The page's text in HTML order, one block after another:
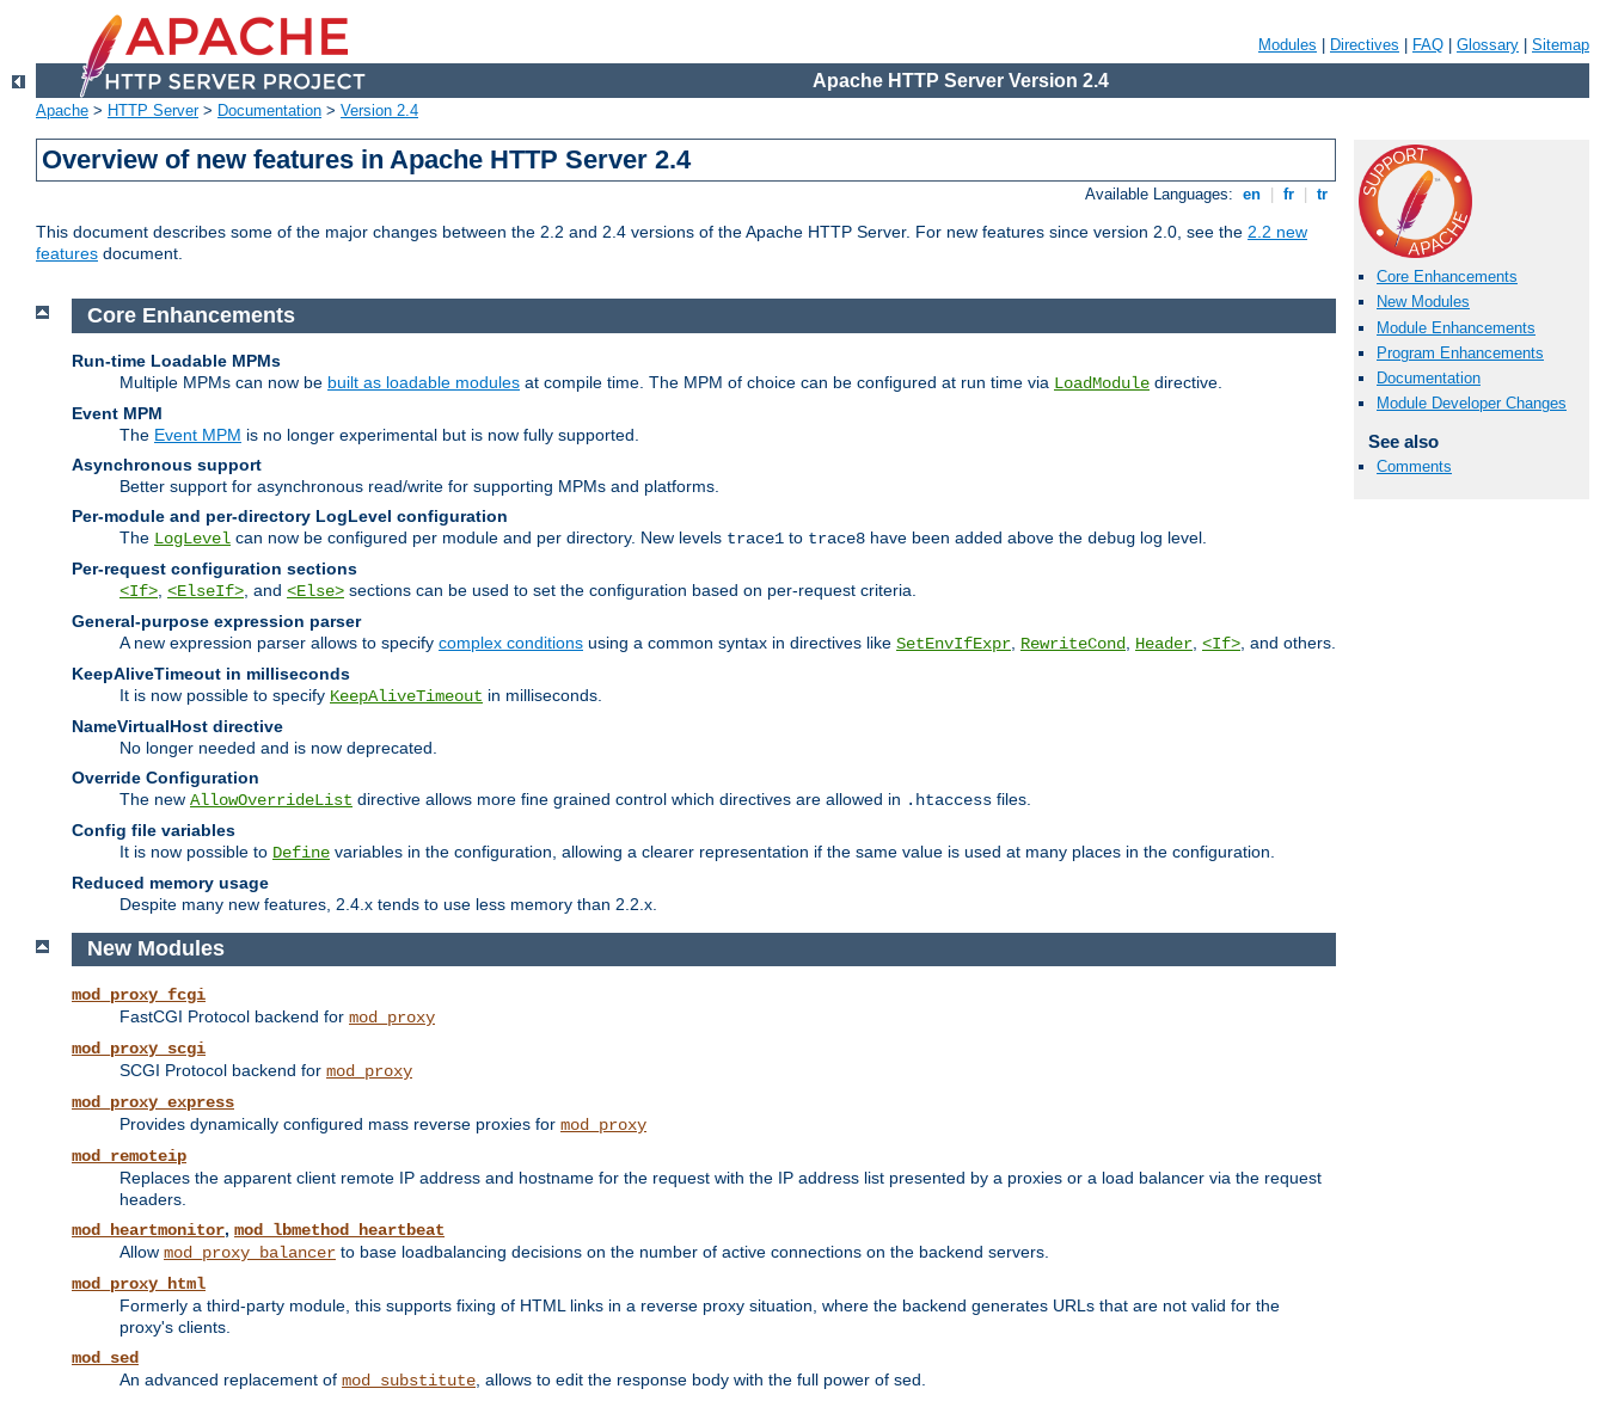
Modules Directives FAQ Glossary Sitemap
Apache HTTP Server Version 2.4
Apache > HTTP Server> Documentation > Version 2.4
Overview of new features in Apache HTTP Server 2.4
Available Languages: en fr tr
This document describes some of the major changes between the 2.2 and 2.4 versions of the Apache HTTP Server. For new features since version 2.0, see the 2.2 new
features document.
Core Enhancements
New Modules
Module Enhancements
Program Enhancements
Documentation
Module Developer Changes
See also
Comments
Core Enhancements
Run-time Loadable MPMs
Multiple MPMs can now be built as loadable modules at compile time. The MPM of choice can be configured at run time via LoadModule directive.
Event MPM
The Event MPM is no longer experimental but is now fully supported.
Asynchronous support
Better support for asynchronous read/write for supporting MPMs and platforms.
Per-module and per-directory LogLevel configuration
The LogLevel can now be configured per module and per directory. New levels trace1 to trace8 have been added above the debug log level.
Per-request configuration sections
<If> <ElseIf> , and <Else> sections can be used to set the configuration based on per-request criteria.
General-purpose expression parser
A new expression parser allows to specify complex conditions using a common syntax in directives like SetEnvIfExpr RewriteCond Header <If> , and others.
KeepAliveTimeout in milliseconds
It is now possible to specify KeepAliveTimeout in milliseconds.
NameVirtualHost directive
No longer needed and is now deprecated.
Override Configuration
The new AllowOverrideList directive allows more fine grained control which directives are allowed in .htaccess files.
Config file variables
It is now possible to Define variables in the configuration, allowing a clearer representation if the same value is used at many places in the configuration.
Reduced memory usage
Despite many new features, 2.4.x tends to use less memory than 2.2.x.
New Modules
mod_proxy_fcgi
FastCGI Protocol backend for mod_proxy
mod_proxy_scgi
SCGI Protocol backend for mod_proxy
mod_proxy_express
Provides dynamically configured mass reverse proxies for mod_proxy
mod_remoteip
Replaces the apparent client remote IP address and hostname for the request with the IP address list presented by a proxies or a load balancer via the request
headers.
mod_heartmonitor, mod_lbmethod_heartbeat
Allow mod_proxy_balancer to base loadbalancing decisions on the number of active connections on the backend servers.
mod_proxy_html
Formerly a third-party module, this supports fixing of HTML links in a reverse proxy situation, where the backend generates URLs that are not valid for the
proxy's clients.
mod_sed
An advanced replacement of mod_substitute , allows to edit the response body with the full power of sed.